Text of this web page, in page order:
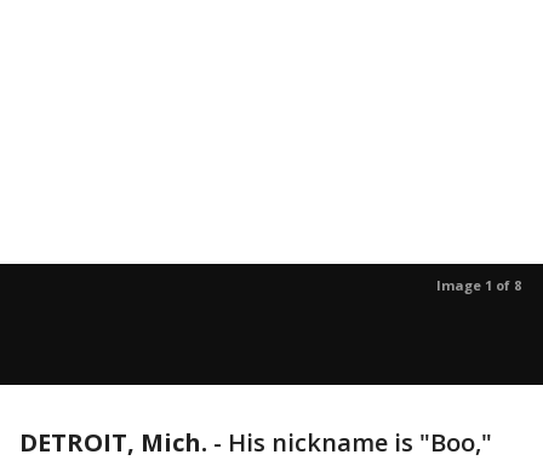
Image 1 of 8
DETROIT, Mich. - His nickname is "Boo,"